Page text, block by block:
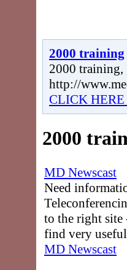
2000 training
2000
http://
CLICK
2000
MD Newscast
Need
to the right
find very useful
MD Newscast